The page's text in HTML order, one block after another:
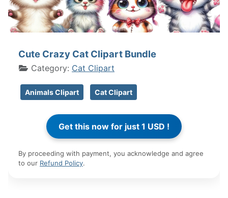
Cute Crazy Cat Clipart Bundle
Category: Cat Clipart
Animals Clipart Cat Clipart
By proceeding with payment, you acknowledge and agree
to our Refund Policy.